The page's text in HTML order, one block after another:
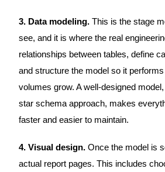
3. Data modeling. This is the stage
see, and it is where the real
relationships between tables, define
and structure the model so it
volumes grow. A well-designed
star schema approach, makes
faster and easier to maintain.
4. Visual design. Once the model is
actual report pages. This includes